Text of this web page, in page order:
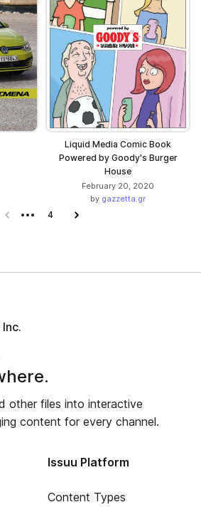
Liquid Media Comic Book
Powered by Goody's Burger
House
February 20, 2020
by gazzetta.gr
Previous page
4 Next page
other files into interactive
content for every channel.
Issuu Platform
Content Types